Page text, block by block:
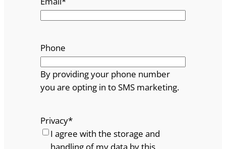
Phone
By providing your phone number
you are opting in to SMS marketing.
Privacy*
I agree with the storage and
handling of my data by this